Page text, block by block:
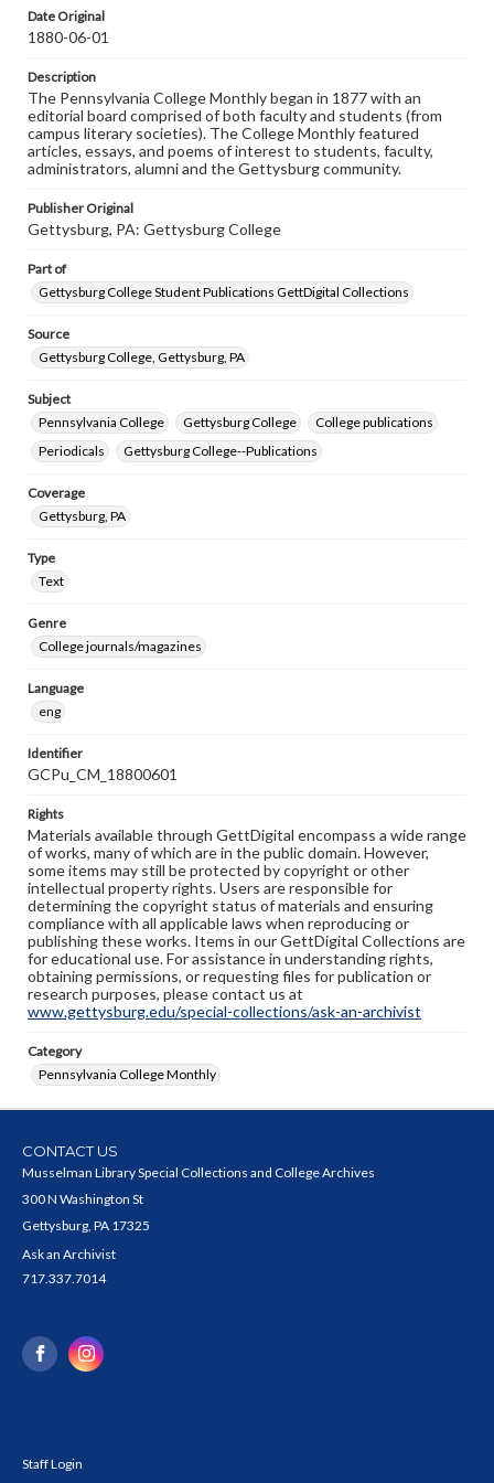
assistance in understanding rights, obtaining
permissions, or requesting files for publication or
research purposes, please contact us at
Date Original
1880-06-01
Description
The Pennsylvania College Monthly began in 1877 with an
editorial board comprised of both faculty and students (from
campus literary societies). The College Monthly featured
articles, essays, and poems of interest to students, faculty,
administrators, alumni and the Gettysburg community.
Publisher Original
Gettysburg, PA: Gettysburg College
Part of
Gettysburg College Student Publications GettDigital Collections
Source
Gettysburg College, Gettysburg, PA
Subject
Pennsylvania College
Gettysburg College
College publications
Periodicals
Gettysburg College--Publications
Coverage
Gettysburg, PA
Type
Text
Genre
College journals/magazines
Language
eng
Identifier
GCPu_CM_18800601
Rights
Materials available through GettDigital encompass a wide range
of works, many of which are in the public domain. However,
some items may still be protected by copyright or other
intellectual property rights. Users are responsible for
determining the copyright status of materials and ensuring
compliance with all applicable laws when reproducing or
publishing these works. Items in our GettDigital Collections are
for educational use. For assistance in understanding rights,
obtaining permissions, or requesting files for publication or
research purposes, please contact us at
www.gettysburg.edu/special-collections/ask-an-archivist
Category
Pennsylvania College Monthly
CONTACT US
Musselman Library Special Collections and College Archives
300 N Washington St
Gettysburg, PA 17325
Ask an Archivist
717.337.7014
Staff Login